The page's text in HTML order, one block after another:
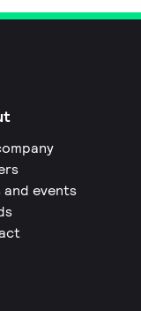
and events